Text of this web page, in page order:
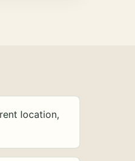
location,